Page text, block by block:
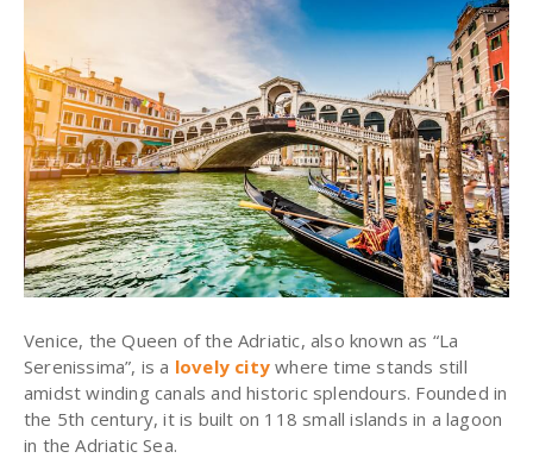
Venice, the Queen of the Adriatic, also known as “La
Serenissima”, is a lovely city where time stands still
amidst winding canals and historic splendours. Founded in
the 5th century, it is built on 118 small islands in a lagoon
in the Adriatic Sea.